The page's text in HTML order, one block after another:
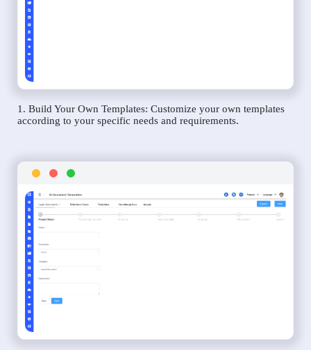
1. Build Your Own Templates: Customize your own templates
according to your specific needs and requirements.